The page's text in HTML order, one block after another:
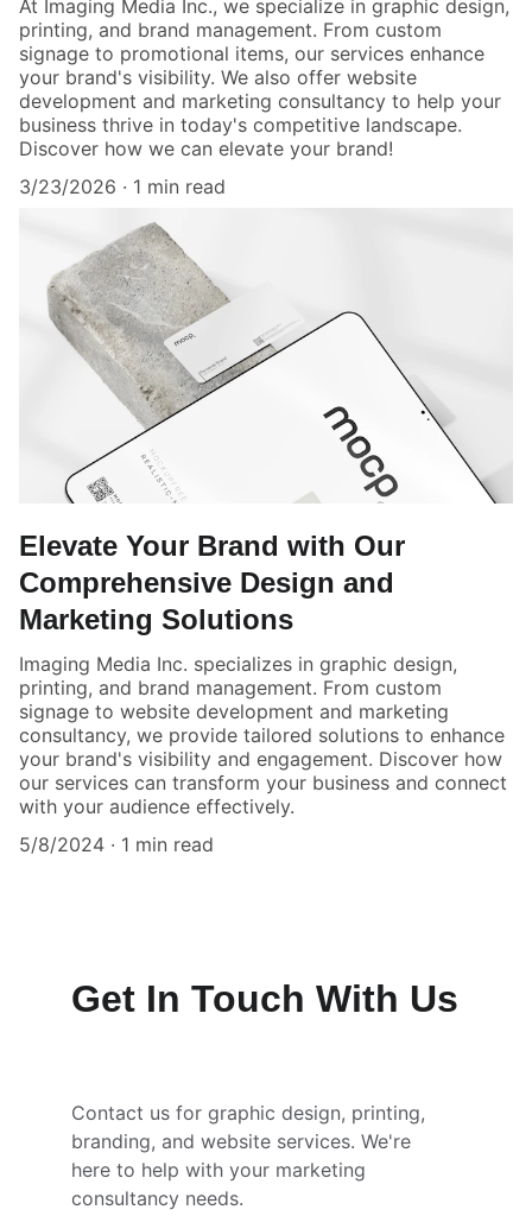
At Imaging Media Inc., we specialize in graphic design,
printing, and brand management. From custom
signage to promotional items, our services enhance
your brand's visibility. We also offer website
development and marketing consultancy to help your
business thrive in today's competitive landscape.
Discover how we can elevate your brand!
3/23/2026
1 min read
Elevate Your Brand with Our
Comprehensive Design and
Marketing Solutions
Imaging Media Inc. specializes in graphic design,
printing, and brand management. From custom
signage to website development and marketing
consultancy, we provide tailored solutions to enhance
your brand's visibility and engagement. Discover how
our services can transform your business and connect
with your audience effectively.
5/8/2024
1 min read
Get In Touch With Us
Contact us for graphic design, printing,
branding, and website services. We're
here to help with your marketing
consultancy needs.